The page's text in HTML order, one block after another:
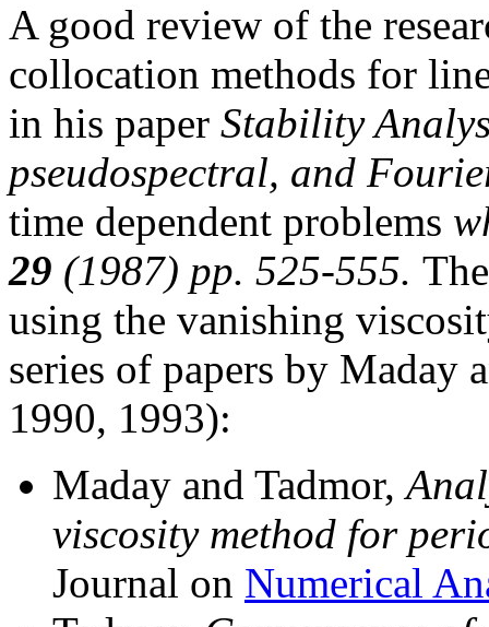
A good review of the
collocation methods for
in his paper Stability
pseudospectral, and
time dependent problems
29 (1987) pp. 525-555.
using the vanishing
series of papers by Maday
1990, 1993):
Maday and Tadmor,
viscosity method for
Journal on Numerical